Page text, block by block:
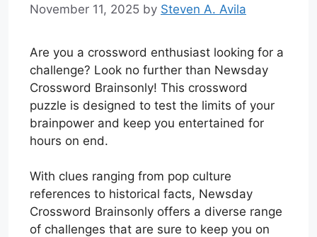
November 11, 2025 by Steven A. Avila
Are you a crossword enthusiast looking for a
challenge? Look no further than Newsday
Crossword Brainsonly! This crossword
puzzle is designed to test the limits of your
brainpower and keep you entertained for
hours on end.
With clues ranging from pop culture
references to historical facts, Newsday
Crossword Brainsonly offers a diverse range
of challenges that are sure to keep you on